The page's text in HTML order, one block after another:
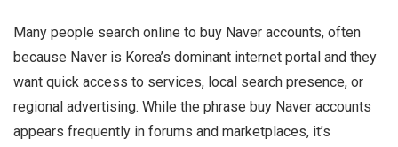
Many people search online to buy Naver accounts, often
because Naver is Korea’s dominant internet portal and they
want quick access to services, local search presence, or
regional advertising. While the phrase buy Naver accounts
appears frequently in forums and marketplaces, it’s